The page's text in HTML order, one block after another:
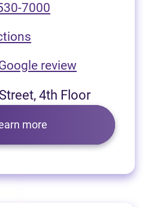
7000
review(opens in
4th Floor
more